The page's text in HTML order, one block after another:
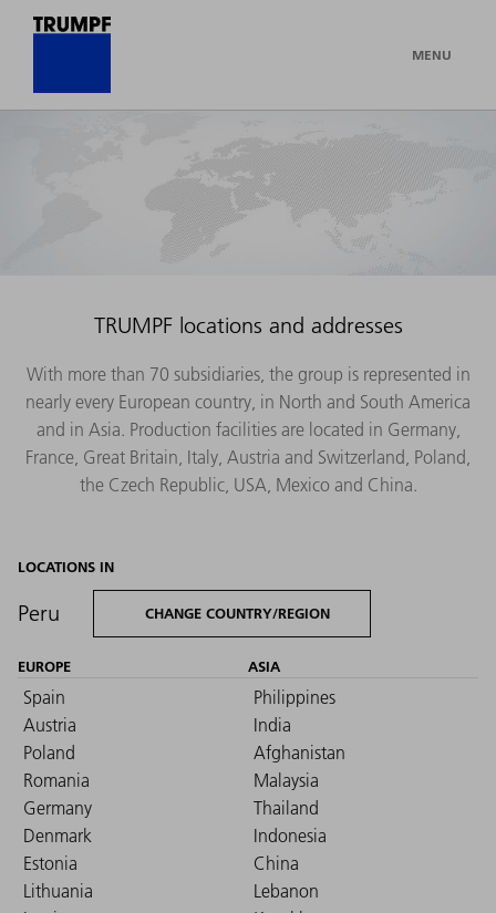
MENU
TRUMPF locations and addresses
With more than 70 subsidiaries, the group is represented in
nearly every European country, in North and South America
and in Asia. Production facilities are located in Germany,
France, Great Britain, Italy, Austria and Switzerland, Poland,
the Czech Republic, USA, Mexico and China.
LOCATIONS IN
Peru CHANGE COUNTRY/REGION
EUROPE
Spain
Austria
Poland
Romania
Germany
Denmark
Estonia
Lithuania
ASIA
Philippines
India
Afghanistan
Malaysia
Thailand
Indonesia
China
Lebanon